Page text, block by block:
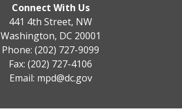
Connect With Us
441 4th Street, NW
Washington, DC 20001
Phone: (202) 727-9099
Fax: (202) 727-4106
Email: mpd@dc.gov